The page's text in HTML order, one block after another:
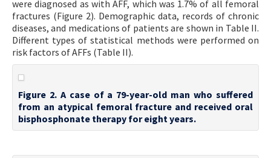
were diagnosed as with AFF, which was 1.7% of all femoral
fractures (Figure 2). Demographic data, records of chronic
diseases, and medications of patients are shown in Table II.
Different types of statistical methods were performed on
risk factors of AFFs (Table II).
Figure 2. A case of a 79-year-old man who suffered
from an atypical femoral fracture and received oral
bisphosphonate therapy for eight years.